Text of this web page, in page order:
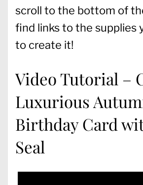
scroll to the bottom of
find links to the supplies
to create it!
Video Tutorial –
Luxurious
Birthday Card
Seal